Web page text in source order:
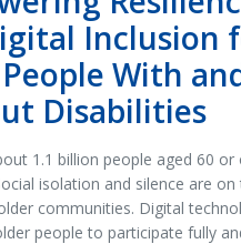
Inclusion
With
Disabilities
1.1 billion people aged 60 or
isolation and silence are on
communities. Digital
people to participate fully